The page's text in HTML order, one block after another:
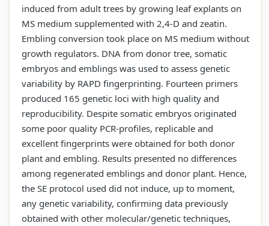
induced from adult trees by growing leaf explants on
MS medium supplemented with 2,4-D and zeatin.
Embling conversion took place on MS medium without
growth regulators. DNA from donor tree, somatic
embryos and emblings was used to assess genetic
variability by RAPD fingerprinting. Fourteen primers
produced 165 genetic loci with high quality and
reproducibility. Despite somatic embryos originated
some poor quality PCR-profiles, replicable and
excellent fingerprints were obtained for both donor
plant and embling. Results presented no differences
among regenerated emblings and donor plant. Hence,
the SE protocol used did not induce, up to moment,
any genetic variability, confirming data previously
obtained with other molecular/genetic techniques,